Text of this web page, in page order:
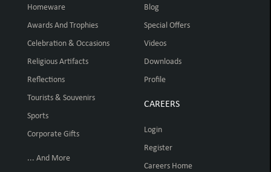
Homeware
Awards And Trophies
Celebration & Occasions
Religious Artifacts
Reflections
Tourists & Souvenirs
Sports
Corporate Gifts
... And More
Blog
Special Offers
Videos
Downloads
Profile
CAREERS
Login
Register
Careers Home